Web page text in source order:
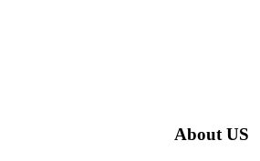
About US